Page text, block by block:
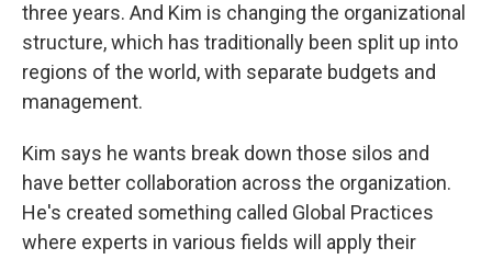
three years. And Kim is changing the organizational
structure, which has traditionally been split up into
regions of the world, with separate budgets and
management.
Kim says he wants break down those silos and
have better collaboration across the organization.
He's created something called Global Practices
where experts in various fields will apply their